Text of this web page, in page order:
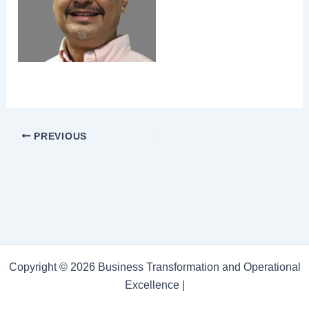
PREVIOUS
Copyright © 2026 Business Transformation and Operational
Excellence |